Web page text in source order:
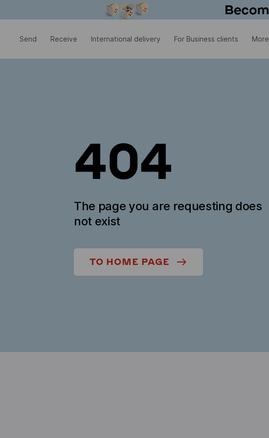
Send Receive International delivery For Business clients More
404
The page you are requesting does
not exist
TO HOME PAGE